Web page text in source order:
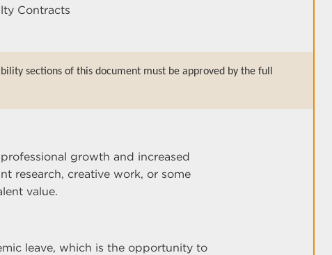
Contracts
sections of this document must be approved by the full
growth and increased
research, creative work, or some
value.
leave, which is the opportunity to